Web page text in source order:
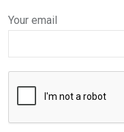
Your email